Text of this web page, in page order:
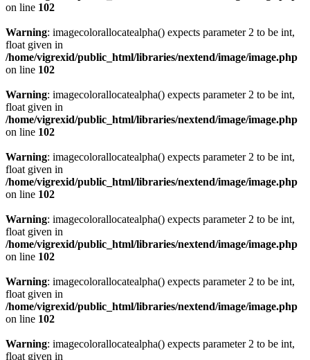
on line 102
Warning: imagecolorallocatealpha() expects parameter 2 to be int,
float given in
/home/vigrexid/public_html/libraries/nextend/image/image.php
on line 102
Warning: imagecolorallocatealpha() expects parameter 2 to be int,
float given in
/home/vigrexid/public_html/libraries/nextend/image/image.php
on line 102
Warning: imagecolorallocatealpha() expects parameter 2 to be int,
float given in
/home/vigrexid/public_html/libraries/nextend/image/image.php
on line 102
Warning: imagecolorallocatealpha() expects parameter 2 to be int,
float given in
/home/vigrexid/public_html/libraries/nextend/image/image.php
on line 102
Warning: imagecolorallocatealpha() expects parameter 2 to be int,
float given in
/home/vigrexid/public_html/libraries/nextend/image/image.php
on line 102
Warning: imagecolorallocatealpha() expects parameter 2 to be int,
float given in